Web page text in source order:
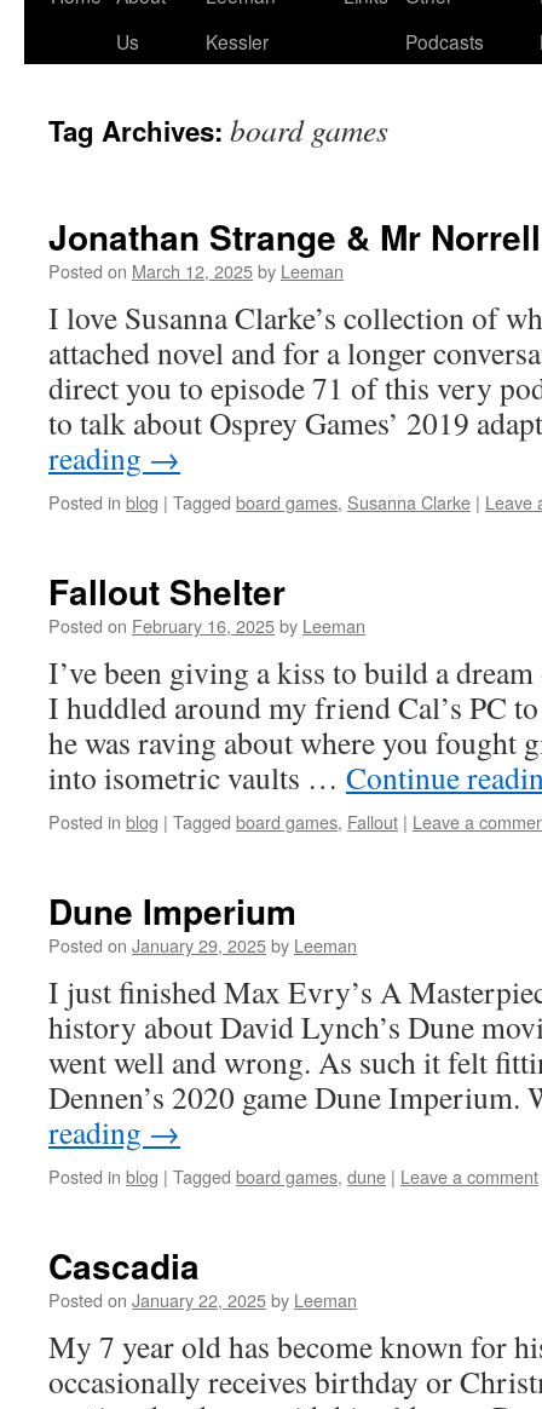
Us
Kessler
Podcasts
Tag Archives: board games
Jonathan Strange & Mr Norrell
Posted on March 12, 2025by Leeman
I love Susanna Clarke’s collection of
attached novel and for a longer
direct you to episode 71 of this very
to talk about Osprey Games’ 2019
reading →
Posted in blog | Tagged board games, Susanna Clarke | Leave
Fallout Shelter
Posted on February 16, 2025by Leeman
I’ve been giving a kiss to build a
I huddled around my friend Cal’s PC
he was raving about where you fought
into isometric vaults … Continue
Posted in blog | Tagged board games, Fallout | Leave a
Dune Imperium
Posted on January 29, 2025by Leeman
I just finished Max Evry’s A
history about David Lynch’s Dune
went well and wrong. As such it felt
Dennen’s 2020 game Dune
reading →
Posted in blog | Tagged board games, dune | Leave a comment
Cascadia
Posted on January 22, 2025by Leeman
My 7 year old has become known for
occasionally receives birthday or